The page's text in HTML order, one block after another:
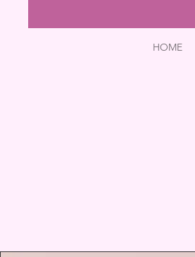
HOME